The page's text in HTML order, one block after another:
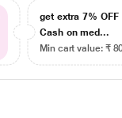
get extra 7% OFF
Cash on med...
Min cart value: ₹